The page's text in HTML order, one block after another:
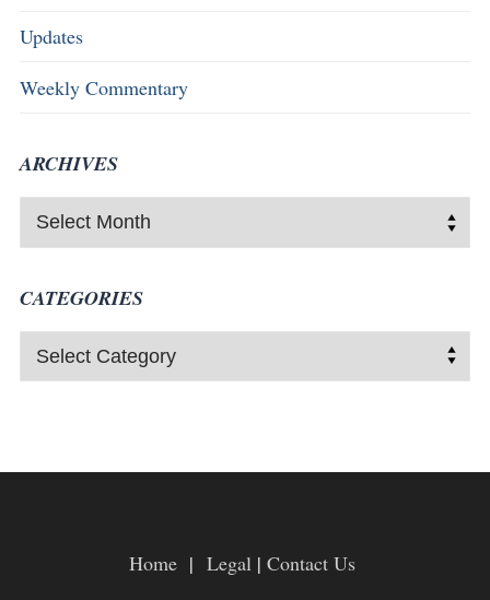
Updates
Weekly Commentary
ARCHIVES
CATEGORIES
Home| Legal| Contact Us